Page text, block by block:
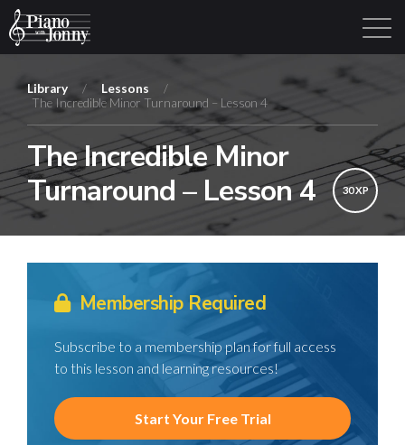
Login
Library / Lessons
/
The Incredible Minor Turnaround – Lesson 4
The Incredible Minor
Turnaround – Lesson 4
30 XP
Membership Required
Subscribe to a membership plan for full access
to this lesson and learning resources!
Start Your Free Trial